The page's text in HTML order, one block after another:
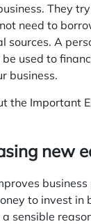
They
need to
sources. A
be used to
business.
the Important
new
to invest in
sensible